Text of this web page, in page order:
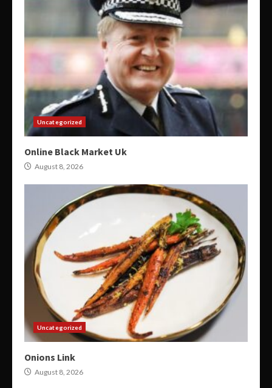
Uncategorized
Online Black Market Uk
August 8, 2026
Uncategorized
Onions Link
August 8, 2026